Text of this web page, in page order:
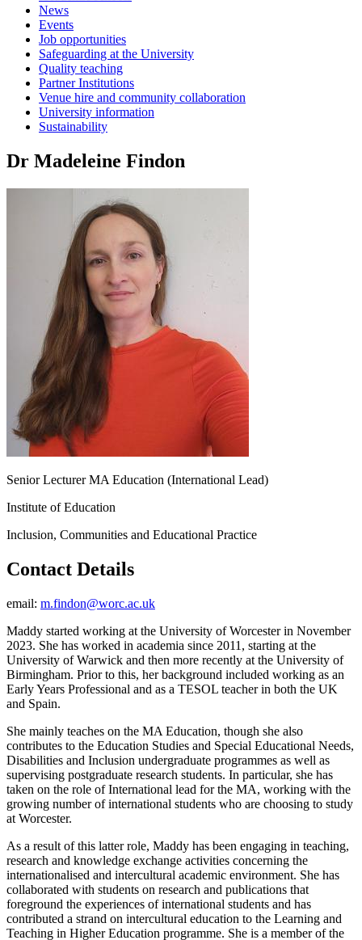
News
Events
Job opportunities
Safeguarding at the University
Quality teaching
Partner Institutions
Venue hire and community collaboration
University information
Sustainability
Dr Madeleine Findon
Senior Lecturer MA Education (International Lead)
Institute of Education
Inclusion, Communities and Educational Practice
Contact Details
email: m.findon@worc.ac.uk
Maddy started working at the University of Worcester in November
2023. She has worked in academia since 2011, starting at the
University of Warwick and then more recently at the University of
Birmingham. Prior to this, her background included working as an
Early Years Professional and as a TESOL teacher in both the UK
and Spain.
She mainly teaches on the MA Education, though she also
contributes to the Education Studies and Special Educational Needs,
Disabilities and Inclusion undergraduate programmes as well as
supervising postgraduate research students. In particular, she has
taken on the role of International lead for the MA, working with the
growing number of international students who are choosing to study
at Worcester.
As a result of this latter role, Maddy has been engaging in teaching,
research and knowledge exchange activities concerning the
internationalised and intercultural academic environment. She has
collaborated with students on research and publications that
foreground the experiences of international students and has
contributed a strand on intercultural education to the Learning and
Teaching in Higher Education programme. She is a member of the